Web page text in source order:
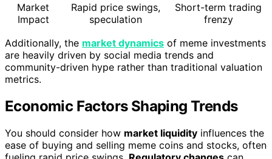
Market
Impact
Rapid price swings,
speculation
Short-term trading
frenzy
Additionally, the market dynamics of meme investments
are heavily driven by social media trends and
community-driven hype rather than traditional valuation
metrics.
Economic Factors Shaping Trends
You should consider how market liquidity influences the
ease of buying and selling meme coins and stocks, often